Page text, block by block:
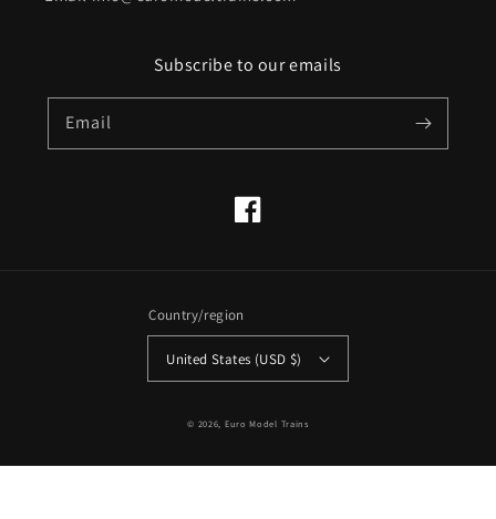
Subscribe to our emails
Email
Facebook
Country/region
United States (USD $)
© 2026, Euro Model Trains